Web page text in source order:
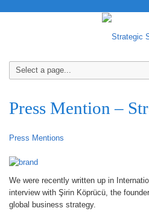
Press Mention –
Press Mentions
We were recently written up in
interview with Şirin Köprücü, the
global business strategy.